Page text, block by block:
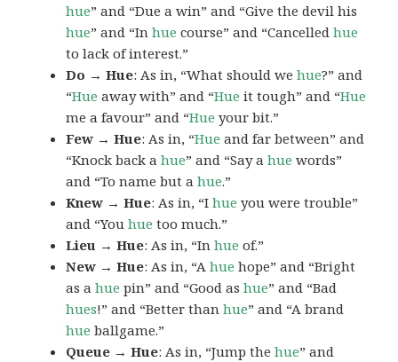
hue” and “Due a win” and “Give the devil his
hue” and “Inhue course” and “Cancelledhue
to lack of interest.”
Do → Hue: As in, “What should wehue?” and
“Hue away with” and “Hue it tough” and “Hue
me a favour” and “Hue your bit.”
Few → Hue: As in, “Hue and far between” and
“Knock back ahue” and “Say ahue words”
and “To name but ahue.”
Knew → Hue: As in, “Ihue you were trouble”
and “Youhue too much.”
Lieu → Hue: As in, “Inhue of.”
New → Hue: As in, “Ahue hope” and “Bright
as ahue pin” and “Good ashue” and “Bad
hues!” and “Better thanhue” and “A brand
hue ballgame.”
Queue → Hue: As in, “Jump thehue” and